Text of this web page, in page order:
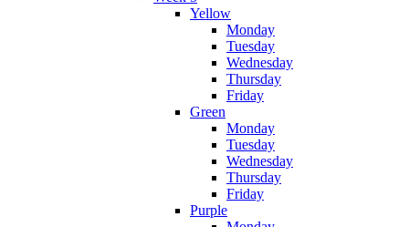
Yellow
Monday
Tuesday
Wednesday
Thursday
Friday
Green
Monday
Tuesday
Wednesday
Thursday
Friday
Purple